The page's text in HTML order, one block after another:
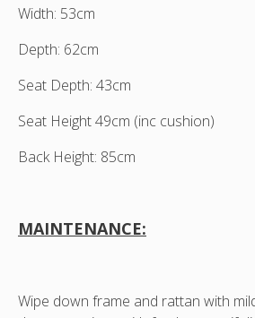
Width: 53cm
Depth: 62cm
Seat Depth: 43cm
Seat Height 49cm (inc cushion)
Back Height: 85cm
MAINTENANCE:
Wipe down frame and rattan with